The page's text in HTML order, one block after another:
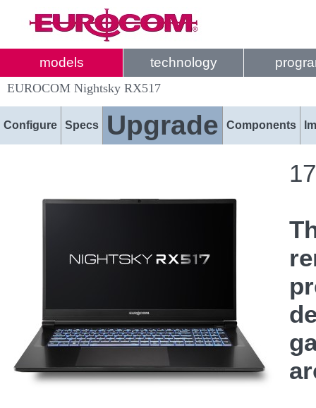
models technology
EUROCOM Nightsky RX517
Configure Specs Upgrade Components